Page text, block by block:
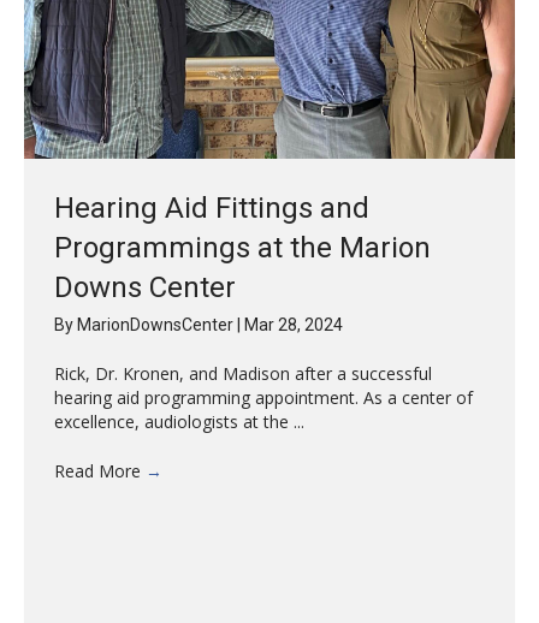
Hearing Aid Fittings and
Programmings at the Marion
Downs Center
By MarionDownsCenter Mar 28, 2024
Rick, Dr. Kronen, and Madison after a successful
hearing aid programming appointment. As a center of
excellence, audiologists at the ...
Read More →